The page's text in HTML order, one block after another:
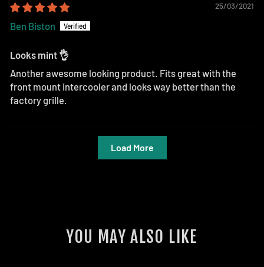
25/03/2021
Ben Biston
Looks mint 👌
Another awesome looking product. Fits great with the
front mount intercooler and looks way better than the
factory grille.
Load More
YOU MAY ALSO LIKE